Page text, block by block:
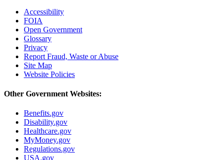
Accessibility
FOIA
Open Government
Glossary
Privacy
Report Fraud, Waste or Abuse
Site Map
Website Policies
Other Government Websites:
Benefits.gov
Disability.gov
Healthcare.gov
MyMoney.gov
Regulations.gov
USA.gov